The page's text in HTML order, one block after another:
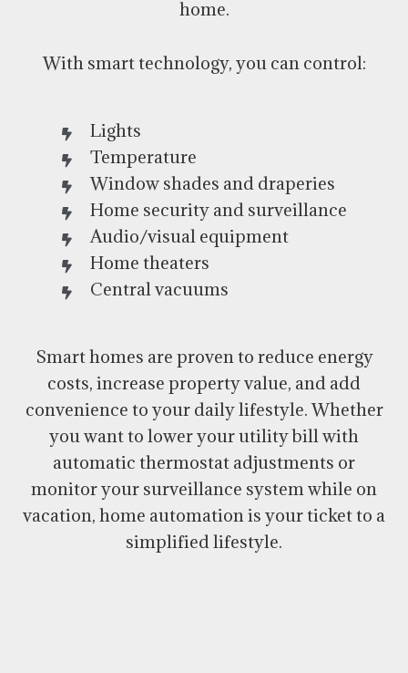
home.
With smart technology, you can control:
Lights
Temperature
Window shades and draperies
Home security and surveillance
Audio/visual equipment
Home theaters
Central vacuums
Smart homes are proven to reduce energy
costs, increase property value, and add
convenience to your daily lifestyle. Whether
you want to lower your utility bill with
automatic thermostat adjustments or
monitor your surveillance system while on
vacation, home automation is your ticket to a
simplified lifestyle.